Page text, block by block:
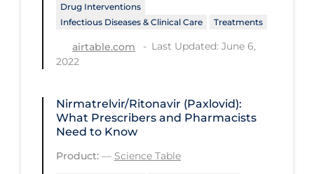
Serological Testing
Social Compliance
Socio-cultural
Drug Interventions
Infectious Diseases & Clinical Care
Treatments
airtable.com
Last Updated: June 6,
2022
Nirmatrelvir/Ritonavir (Paxlovid):
What Prescribers and Pharmacists
Need to Know
Product: — Science Table